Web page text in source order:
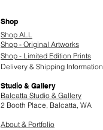
Shop
Shop ALL
Shop - Original Artworks
Shop - Limited Edition Prints
Delivery & Shipping Information
Studio & Gallery
Balcatta Studio & Gallery
2 Booth Place, Balcatta, WA
About & Portfolio